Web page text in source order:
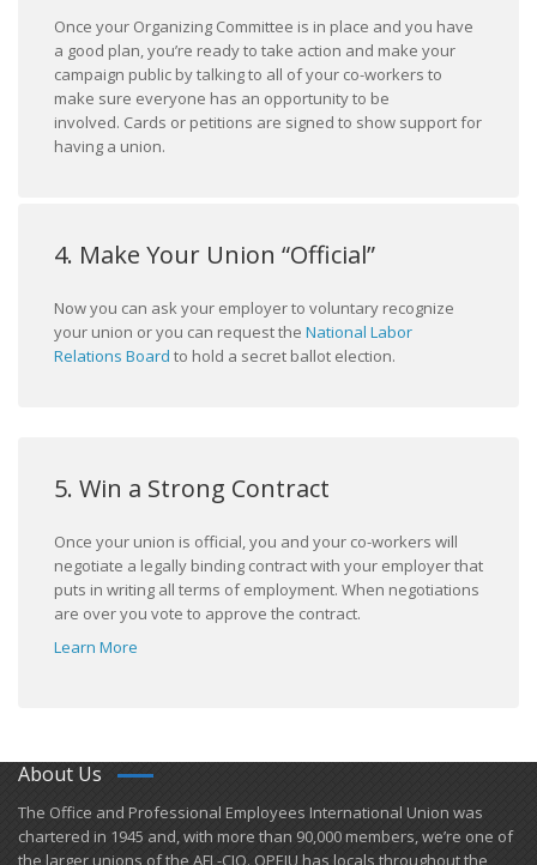
Once your Organizing Committee is in place and you have
a good plan, you’re ready to take action and make your
campaign public by talking to all of your co-workers to
make sure everyone has an opportunity to be
involved. Cards or petitions are signed to show support for
having a union.
4. Make Your Union “Official”
Now you can ask your employer to voluntary recognize
your union or you can request the National Labor
Relations Board to hold a secret ballot election.
5. Win a Strong Contract
Once your union is official, you and your co-workers will
negotiate a legally binding contract with your employer that
puts in writing all terms of employment. When negotiations
are over you vote to approve the contract.
Learn More
About Us
​The Office and Professional Employees International Union was
chartered in 1945 and​, with more than ​90,000 members, we’re one of
the larger unions of the AFL-CIO. OPEIU has locals ​throughout the